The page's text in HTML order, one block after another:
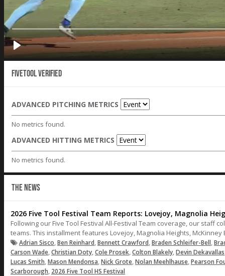
Fivetool Verified
ADVANCED PITCHING METRICS
No metrics found.
ADVANCED HITTING METRICS
No metrics found.
THE NEWS
2026 Five Tool Festival Team Reports: Lovejoy, Magnolia
Following our Five Tool Festival All-Festival Team coverage, our staff
teams. This installment features Lovejoy, Magnolia Heights, McKinney
Adrian Sisco,Ben Reinhard,Bennett Crawford,Braden Schleifer-Bell,
Carson Wade,Christian Doty,Cole Prosek,Colton Blakely,Devin Dekavallas
Lucas Smith,Mason Mendonsa,Nick Grote,Nolan Meehlhause,Pearson
Scarborough, 2026 Five Tool HS Festival